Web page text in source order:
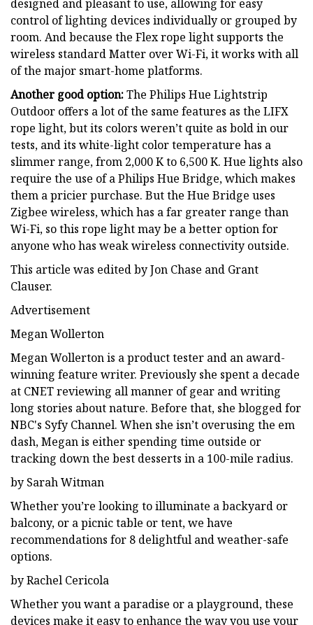
designed and pleasant to use, allowing for easy
control of lighting devices individually or grouped by
room. And because the Flex rope light supports the
wireless standard Matter over Wi-Fi, it works with all
of the major smart-home platforms.
Another good option:The Philips Hue Lightstrip
Outdoor offers a lot of the same features as the LIFX
rope light, but its colors weren’t quite as bold in our
tests, and its white-light color temperature has a
slimmer range, from 2,000 K to 6,500 K. Hue lights also
require the use of a Philips Hue Bridge, which makes
them a pricier purchase. But the Hue Bridge uses
Zigbee wireless, which has a far greater range than
Wi-Fi, so this rope light may be a better option for
anyone who has weak wireless connectivity outside.
This article was edited by Jon Chase and Grant
Clauser.
Advertisement
Megan Wollerton
Megan Wollerton is a product tester and an award-
winning feature writer. Previously she spent a decade
at CNET reviewing all manner of gear and writing
long stories about nature. Before that, she blogged for
NBC's Syfy Channel. When she isn’t overusing the em
dash, Megan is either spending time outside or
tracking down the best desserts in a 100-mile radius.
by Sarah Witman
Whether you’re looking to illuminate a backyard or
balcony, or a picnic table or tent, we have
recommendations for 8 delightful and weather-safe
options.
by Rachel Cericola
Whether you want a paradise or a playground, these
devices make it easy to enhance the way you use your